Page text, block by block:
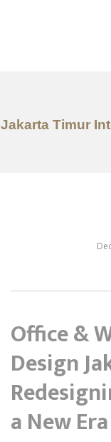
Jakarta Timur
Office &
Design
a New